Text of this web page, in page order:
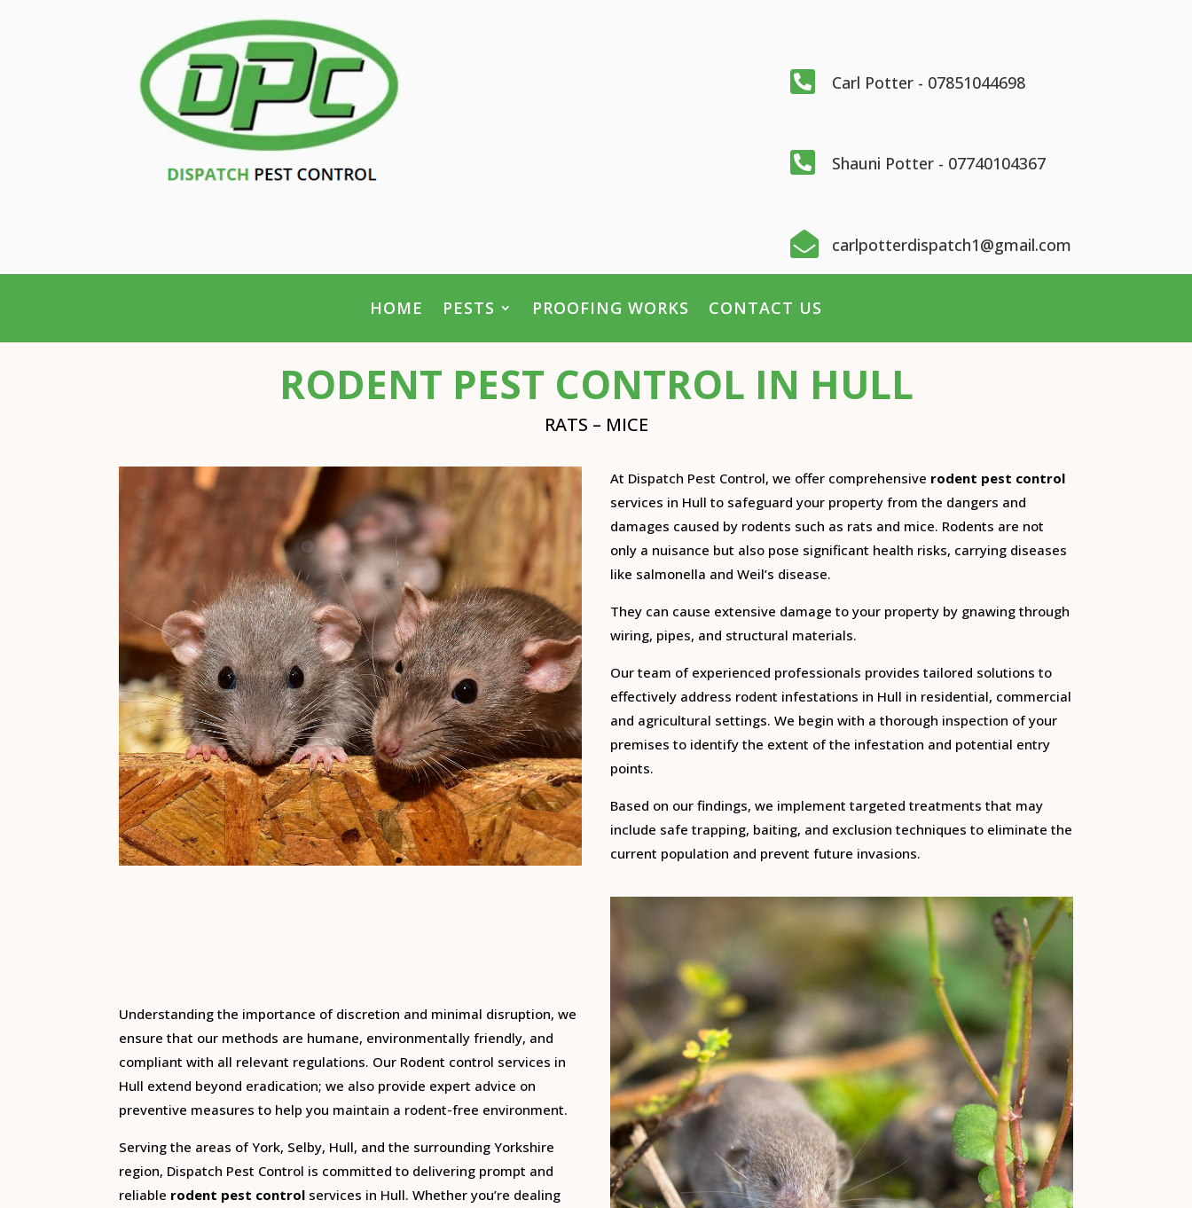
 Carl Potter - 07851044698
 Shauni Potter - 07740104367
 carlpotterdispatch1@gmail.com
HOME PESTS PROOFING WORKS CONTACT US
RODENT PEST CONTROL IN HULL
RATS – MICE
At Dispatch Pest Control, we offer comprehensive rodent pest control
services in Hull to safeguard your property from the dangers and
damages caused by rodents such as rats and mice. Rodents are not
only a nuisance but also pose significant health risks, carrying diseases
like salmonella and Weil’s disease.
They can cause extensive damage to your property by gnawing through
wiring, pipes, and structural materials.
Our team of experienced professionals provides tailored solutions to
effectively address rodent infestations in Hull in residential, commercial
and agricultural settings. We begin with a thorough inspection of your
premises to identify the extent of the infestation and potential entry
points.
Based on our findings, we implement targeted treatments that may
include safe trapping, baiting, and exclusion techniques to eliminate the
current population and prevent future invasions.
Understanding the importance of discretion and minimal disruption, we
ensure that our methods are humane, environmentally friendly, and
compliant with all relevant regulations. Our Rodent control services in
Hull extend beyond eradication; we also provide expert advice on
preventive measures to help you maintain a rodent-free environment.
Serving the areas of York, Selby, Hull, and the surrounding Yorkshire
region, Dispatch Pest Control is committed to delivering prompt and
reliable rodent pest control services in Hull. Whether you’re dealing